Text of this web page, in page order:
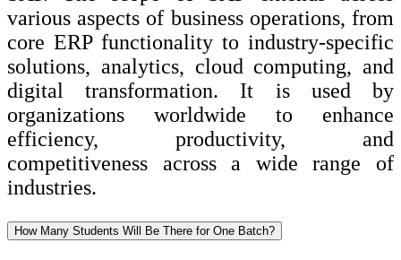
various aspects of business operations, from
core ERP functionality to industry-specific
solutions, analytics, cloud computing, and
digital transformation. It is used by
organizations worldwide to enhance
efficiency, productivity, and
competitiveness across a wide range of
industries.
How Many Students Will Be There for One Batch?